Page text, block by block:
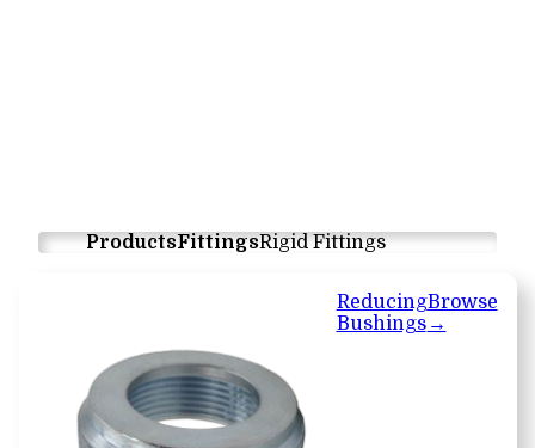
ProductsFittingsRigid Fittings
Reducing
Bushings
Browse
→